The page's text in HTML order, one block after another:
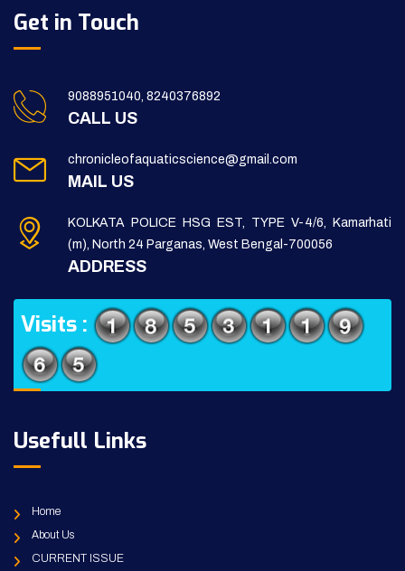
Get in Touch
9088951040, 8240376892
CALL US
chronicleofaquaticscience@gmail.com
MAIL US
KOLKATA POLICE HSG EST, TYPE V-4/6, Kamarhati
(m), North 24 Parganas, West Bengal-700056
ADDRESS
Visits :
Usefull Links
Home
About Us
CURRENT ISSUE